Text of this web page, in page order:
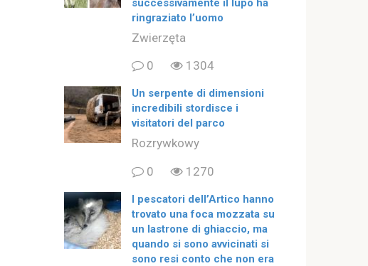
ringraziato l’uomo
Zwierzęta
0
1304
Un serpente di dimensioni
incredibili stordisce i
visitatori del parco
Rozrywkowy
0
1270
I pescatori dell’Artico hanno
trovato una foca mozzata su
un lastrone di ghiaccio, ma
quando si sono avvicinati si
sono resi conto che non era